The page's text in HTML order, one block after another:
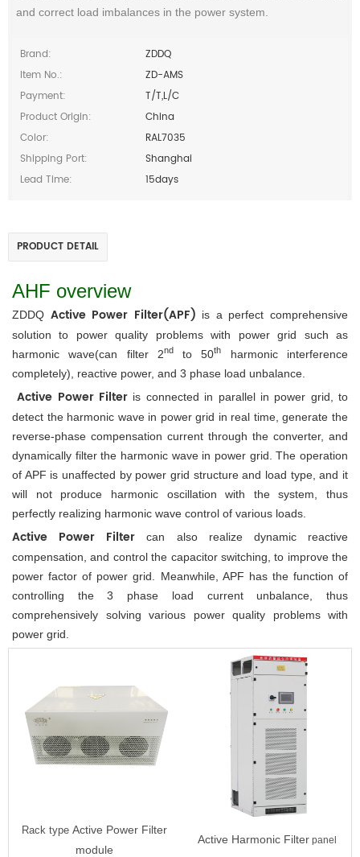
and correct load imbalances in the power system.
Brand:
ZDDQ
Item No.:
ZD-AMS
Payment:
T/T,L/C
Product Origin:
China
Color:
RAL7035
Shipping Port:
Shanghai
Lead Time:
15days
PRODUCT DETAIL
AHF overview
ZDDQ Active Power Filter(APF) is a perfect comprehensive
solution to power quality problems with power grid such as
harmonic wave(can filter 2nd to 50th
harmonic interference
completely), reactive power, and 3 phase load unbalance.
Active Power Filter is connected in parallel in power grid, to
detect the harmonic wave in power grid in real time, generate the
reverse-phase compensation current through the converter, and
dynamically filter the harmonic wave in power grid. The operation
of APF is unaffected by power grid structure and load type, and it
will not produce harmonic oscillation with the system, thus
perfectly realizing harmonic wave control of various loads.
Active Power Filter can also realize dynamic reactive
compensation, and control the capacitor switching, to improve the
power factor of power grid. Meanwhile, APF has the function of
controlling the 3 phase load current unbalance, thus
comprehensively solving various power quality problems with
power grid.
Rack type Active Power Filter
module
Active Harmonic Filterpanel